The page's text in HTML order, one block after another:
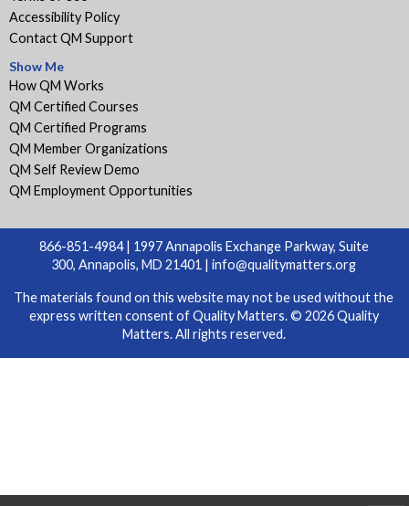
Accessibility Policy
Contact QM Support
Show Me
How QM Works
QM Certified Courses
QM Certified Programs
QM Member Organizations
QM Self Review Demo
QM Employment Opportunities
866-851-4984 | 1997 Annapolis Exchange Parkway, Suite
300, Annapolis, MD 21401 | info@qualitymatters.org
The materials found on this website may not be used without the
express written consent of Quality Matters. © 2026 Quality
Matters. All rights reserved.